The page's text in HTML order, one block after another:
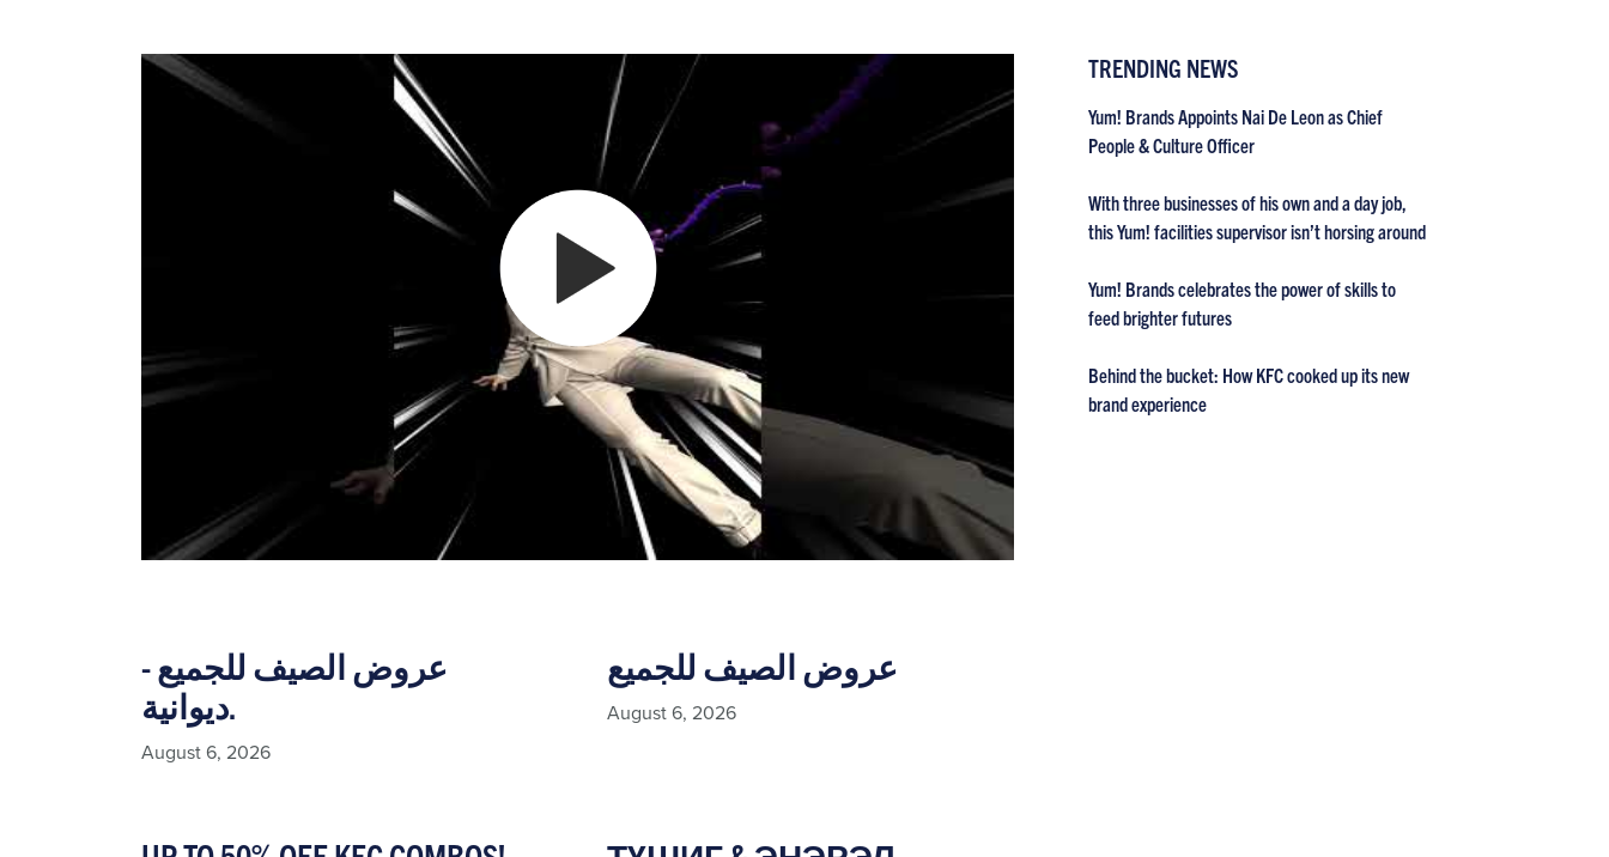
عروض الصيف للجميع -
ديوانية.
August 6, 2026
عروض الصيف للجميع
August 6, 2026
TRENDING NEWS
Yum! Brands Appoints Nai De Leon as Chief
People & Culture Officer
With three businesses of his own and a day job,
this Yum! facilities supervisor isn’t horsing around
Yum! Brands celebrates the power of skills to
feed brighter futures
Behind the bucket: How KFC cooked up its new
brand experience